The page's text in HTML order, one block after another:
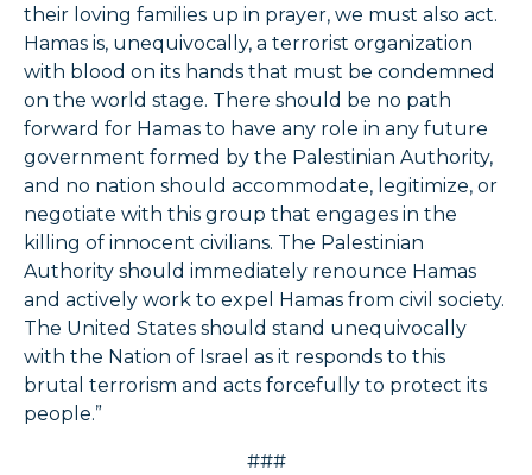
their loving families up in prayer, we must also act.
Hamas is, unequivocally, a terrorist organization
with blood on its hands that must be condemned
on the world stage. There should be no path
forward for Hamas to have any role in any future
government formed by the Palestinian Authority,
and no nation should accommodate, legitimize, or
negotiate with this group that engages in the
killing of innocent civilians. The Palestinian
Authority should immediately renounce Hamas
and actively work to expel Hamas from civil society.
The United States should stand unequivocally
with the Nation of Israel as it responds to this
brutal terrorism and acts forcefully to protect its
people.”
###